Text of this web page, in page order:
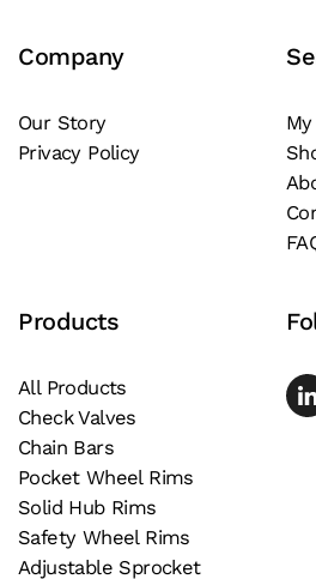
chosen
Company
Our Story
Privacy Policy
Products
All Products
Check Valves
Chain Bars
Pocket Wheel Rims
Solid Hub Rims
Safety Wheel Rims
Adjustable Sprocket